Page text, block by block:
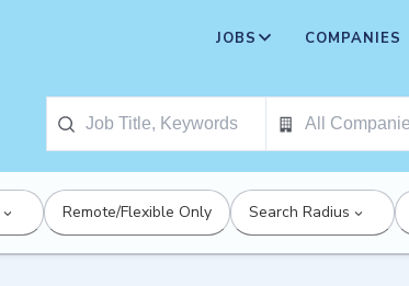
JOBS COMPANIES
Remote/Flexible Only Search Radius